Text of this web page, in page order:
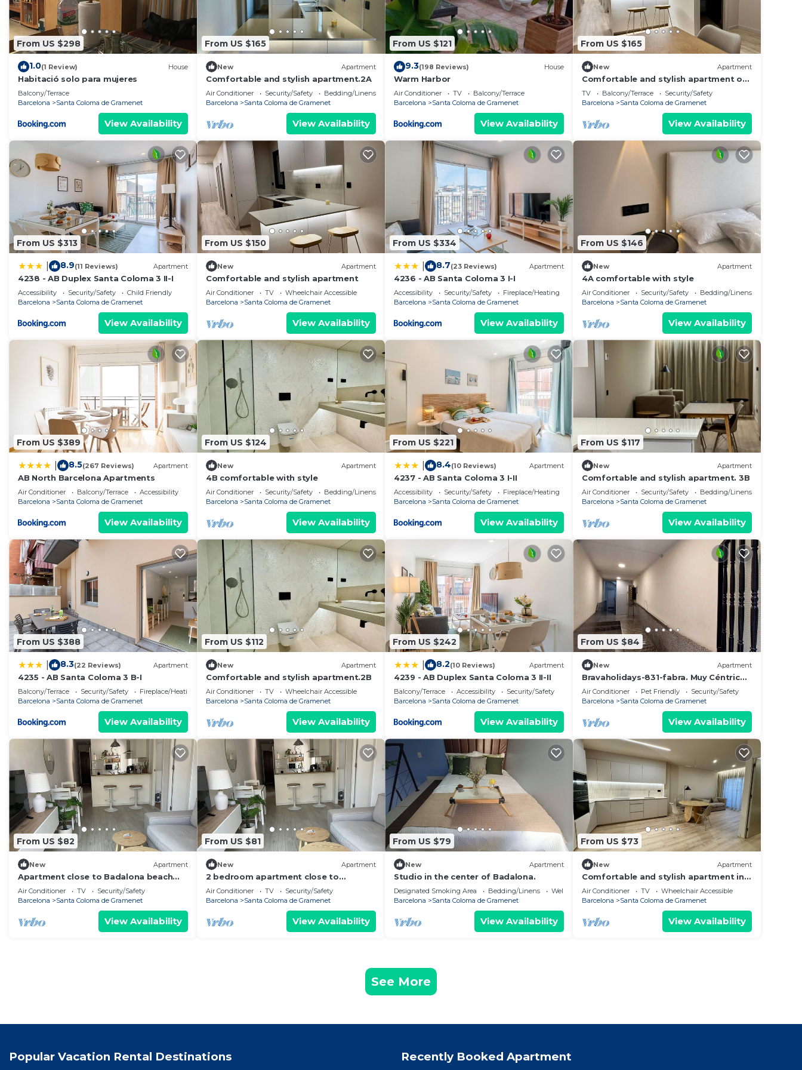
From US $298
1.0(1 Review) House
Habitació solo para mujeres
Balcony/Terrace
Barcelona
Santa Coloma de Gramenet
View Availability
From US $165
New Apartment
Comfortable and stylish apartment.2A
Air Conditioner Security/Safety
Bedding/Linens
Barcelona
Santa Coloma de Gramenet
View Availability
From US $121
9.3(198 Reviews) House
Warm Harbor
Air Conditioner TV
Balcony/Terrace
Barcelona
Santa Coloma de Gramenet
View Availability
From US $165
New Apartment
Comfortable and stylish apartment on
First Floor.1A
TV Balcony/Terrace
Security/Safety
Barcelona
Santa Coloma de Gramenet
View Availability
From US $313
8.9(11 Reviews) Apartment
4238 - AB Duplex Santa Coloma 3 II-I
Accessibility Security/Safety
Child Friendly
Barcelona
Santa Coloma de Gramenet
View Availability
From US $150
New Apartment
Comfortable and stylish apartment
Air Conditioner TV
Wheelchair Accessible
Barcelona
Santa Coloma de Gramenet
View Availability
From US $334
8.7(23 Reviews) Apartment
4236 - AB Santa Coloma 3 I-I
Accessibility Security/Safety
Fireplace/Heating
Barcelona
Santa Coloma de Gramenet
View Availability
From US $146
New Apartment
4A comfortable with style
Air Conditioner Security/Safety
Bedding/Linens
Barcelona
Santa Coloma de Gramenet
View Availability
From US $389
8.5(267 Reviews) Apartment
AB North Barcelona Apartments
Air Conditioner Balcony/Terrace
Accessibility
Barcelona
Santa Coloma de Gramenet
View Availability
From US $124
New Apartment
4B comfortable with style
Air Conditioner Security/Safety
Bedding/Linens
Barcelona
Santa Coloma de Gramenet
View Availability
From US $221
8.4(10 Reviews) Apartment
4237 - AB Santa Coloma 3 I-II
Accessibility Security/Safety
Fireplace/Heating
Barcelona
Santa Coloma de Gramenet
View Availability
From US $117
New Apartment
Comfortable and stylish apartment. 3B
Air Conditioner Security/Safety
Bedding/Linens
Barcelona
Santa Coloma de Gramenet
View Availability
From US $388
8.3(22 Reviews) Apartment
4235 - AB Santa Coloma 3 B-I
Balcony/Terrace Security/Safety
Fireplace/Heating
Barcelona
Santa Coloma de Gramenet
View Availability
From US $112
New Apartment
Comfortable and stylish apartment.2B
Air Conditioner TV
Wheelchair Accessible
Barcelona
Santa Coloma de Gramenet
View Availability
From US $242
8.2(10 Reviews) Apartment
4239 - AB Duplex Santa Coloma 3 II-II
Balcony/Terrace Accessibility
Security/Safety
Barcelona
Santa Coloma de Gramenet
View Availability
From US $84
New Apartment
Bravaholidays-831-fabra. Muy Céntrico,
Moderno y Bien Equipado. Aire y Wifi
Air Conditioner Pet Friendly
Security/Safety
Barcelona
Santa Coloma de Gramenet
View Availability
From US $82
New Apartment
Apartment close to Badalona beach
and Barcelona center
Air Conditioner TV
Security/Safety
Barcelona
Santa Coloma de Gramenet
View Availability
From US $81
New Apartment
2 bedroom apartment close to
Badalona Beach and the center of
Barcelona
Air Conditioner TV
Security/Safety
Barcelona
Santa Coloma de Gramenet
View Availability
From US $79
New Apartment
Studio in the center of Badalona.
Designated Smoking Area Bedding/Linens
Wellness Facilities
Barcelona
Santa Coloma de Gramenet
View Availability
From US $73
New Apartment
Comfortable and stylish apartment in
the center
Air Conditioner TV
Wheelchair Accessible
Barcelona
Santa Coloma de Gramenet
View Availability
See More
Popular Vacation Rental Destinations Recently Booked Apartment